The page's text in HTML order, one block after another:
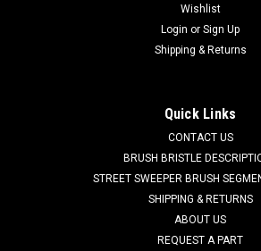
AD 7-03-04250 Right Hand
many popular models including, but not
Series (4300, 4300B, 4800, 4800B, 5400),
CR 1200, CR 1200B, CR 1400, Condor
Condor XL Series),...
Wishlist
Login or Sign Up
Shipping & Returns
Quick Links
CONTACT US
BRUSH BRISTLE
STREET SWEEPER BRUSH
SHIPPING & RETURNS
ABOUT US
REQUEST A PART